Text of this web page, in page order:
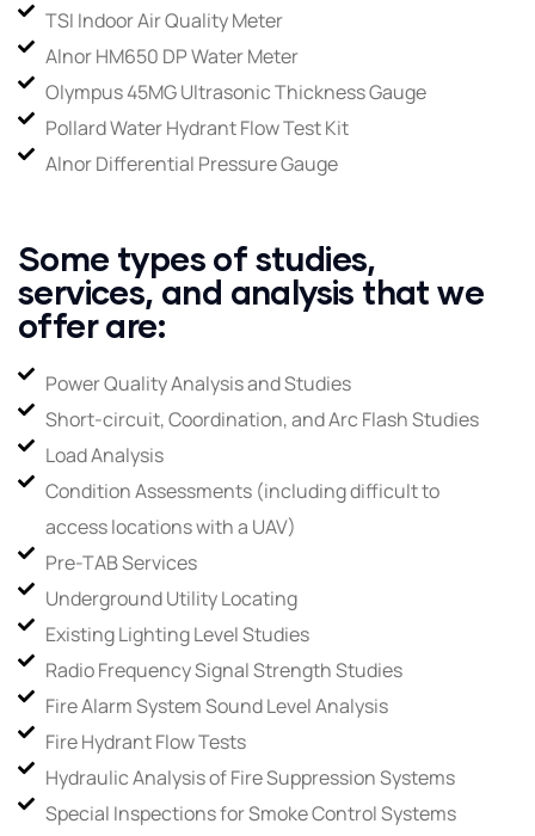
TSI Indoor Air Quality Meter
Alnor HM650 DP Water Meter
Olympus 45MG Ultrasonic Thickness Gauge
Pollard Water Hydrant Flow Test Kit
Alnor Differential Pressure Gauge
Some types of studies,
services, and analysis that we
offer are:
Power Quality Analysis and Studies
Short-circuit, Coordination, and Arc Flash Studies
Load Analysis
Condition Assessments (including difficult to
access locations with a UAV)
Pre-TAB Services
Underground Utility Locating
Existing Lighting Level Studies
Radio Frequency Signal Strength Studies
Fire Alarm System Sound Level Analysis
Fire Hydrant Flow Tests
Hydraulic Analysis of Fire Suppression Systems
Special Inspections for Smoke Control Systems